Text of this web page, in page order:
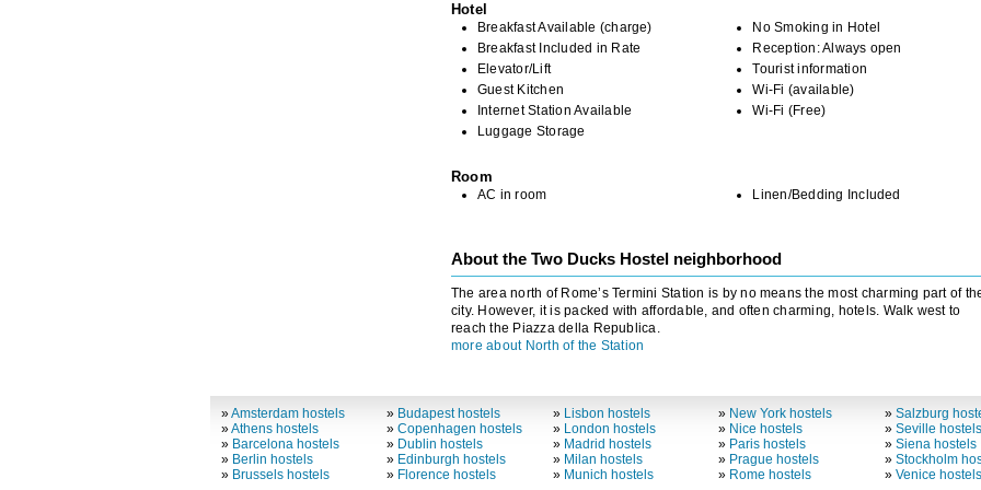
Hotel
Breakfast Available (charge)
Breakfast Included in Rate
Elevator/Lift
Guest Kitchen
Internet Station Available
Luggage Storage
No Smoking in Hotel
Reception: Always open
Tourist information
Wi-Fi (available)
Wi-Fi (Free)
Room
AC in room Linen/Bedding Included
About the Two Ducks Hostel neighborhood
The area north of Rome’s Termini Station is by no means the most charming part of
city. However, it is packed with affordable, and often charming, hotels. Walk west to
reach the Piazza della Republica.
more about North of the Station
»Amsterdam hostels
»Athens hostels
» Barcelona hostels
» Berlin hostels
» Brussels hostels
» Budapest hostels
»Copenhagen hostels
» Dublin hostels
» Edinburgh hostels
» Florence hostels
» Lisbon hostels
» London hostels
» Madrid hostels
» Milan hostels
» Munich hostels
» New York hostels
» Nice hostels
» Paris hostels
» Prague hostels
» Rome hostels
» Salzburg
» Seville hostels
» Siena hostels
» Stockholm
» Venice hostels